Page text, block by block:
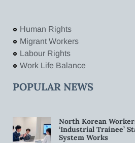
Human Rights
Migrant Workers
Labour Rights
Work Life Balance
POPULAR NEWS
North Korean
‘Industrial Trainee’
System Works